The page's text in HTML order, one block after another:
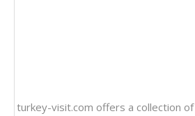
turkey-visit.com offers a collection of